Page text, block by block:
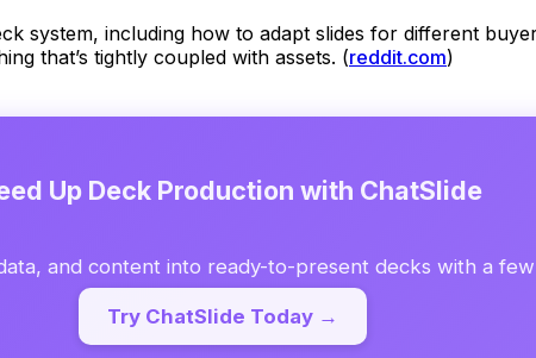
system, including how to adapt slides for different
that’s tightly coupled with assets. (reddit.com)
Up Deck Production with ChatSlide
and content into ready-to-present decks with a
Try ChatSlide Today →